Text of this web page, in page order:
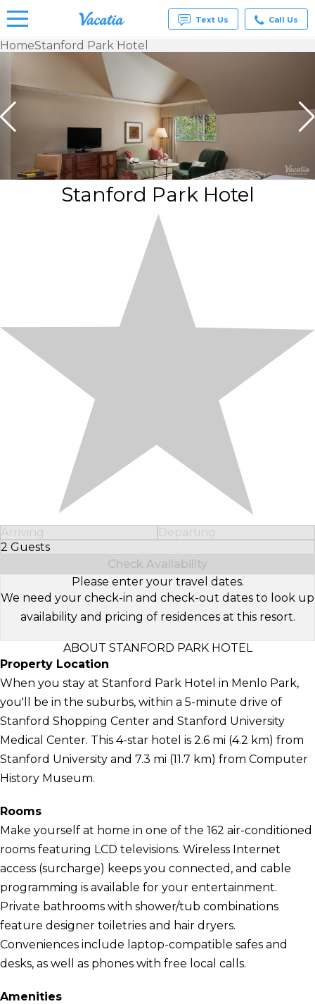
Vacation
Rentals -
Condos
& Suites
at
Vacatia
Text Us Call Us
HomeStanford Park Hotel
Stanford Park Hotel
Arriving
Departing
2 Guests
Select Number of Guests
Check Availability
Please enter your travel dates.
We need your check-in and check-out dates to look up
availability and pricing of residences at this resort.
ABOUT STANFORD PARK HOTEL
Property Location
When you stay at Stanford Park Hotel in Menlo Park,
you'll be in the suburbs, within a 5-minute drive of
Stanford Shopping Center and Stanford University
Medical Center. This 4-star hotel is 2.6 mi (4.2 km) from
Stanford University and 7.3 mi (11.7 km) from Computer
History Museum.
Rooms
Make yourself at home in one of the 162 air-conditioned
rooms featuring LCD televisions. Wireless Internet
access (surcharge) keeps you connected, and cable
programming is available for your entertainment.
Private bathrooms with shower/tub combinations
feature designer toiletries and hair dryers.
Conveniences include laptop-compatible safes and
desks, as well as phones with free local calls.
Amenities